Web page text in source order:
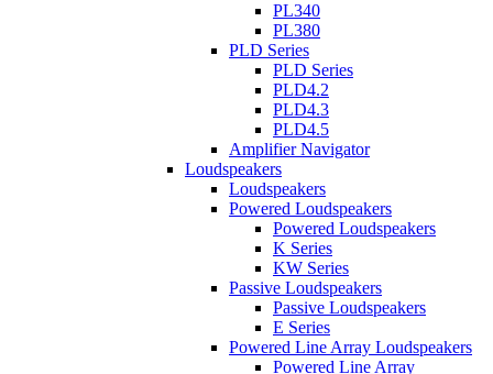
PL340
PL380
PLD Series
PLD Series
PLD4.2
PLD4.3
PLD4.5
Amplifier Navigator
Loudspeakers
Loudspeakers
Powered Loudspeakers
Powered Loudspeakers
K Series
KW Series
Passive Loudspeakers
Passive Loudspeakers
E Series
Powered Line Array Loudspeakers
Powered Line Array